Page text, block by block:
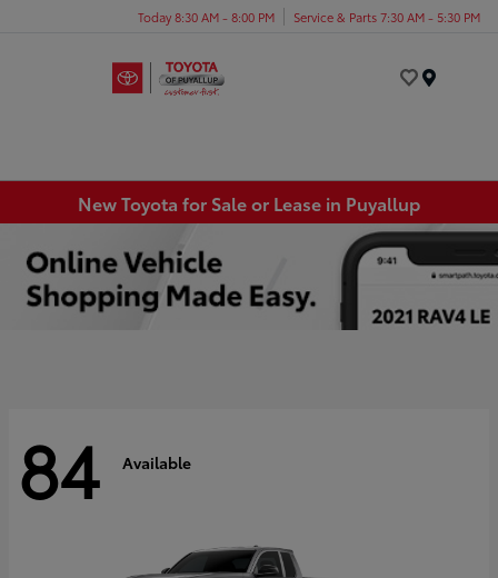
Today 8:30 AM - 8:00 PM Service & Parts 7:30 AM - 5:30 PM
New Toyota for Sale or Lease in Puyallup
84 Available